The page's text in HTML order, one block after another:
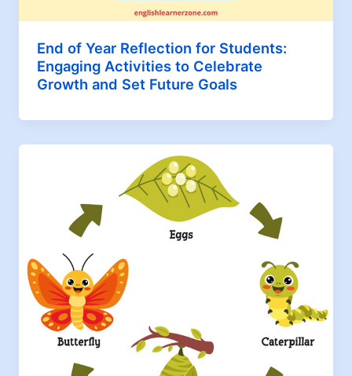
End of Year Reflection for Students:
Engaging Activities to Celebrate
Growth and Set Future Goals